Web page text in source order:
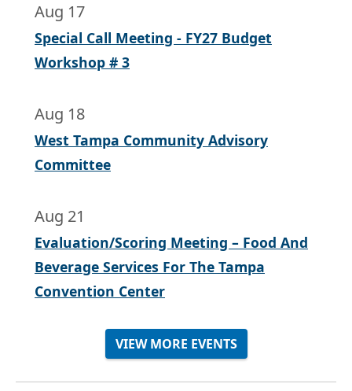
Aug 17
Special Call Meeting - FY27 Budget
Workshop # 3
Aug 18
West Tampa Community Advisory
Committee
Aug 21
Evaluation/Scoring Meeting – Food And
Beverage Services For The Tampa
Convention Center
VIEW MORE EVENTS